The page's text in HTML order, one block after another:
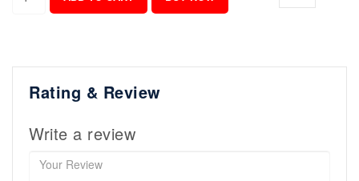
Rating & Review
Write a review